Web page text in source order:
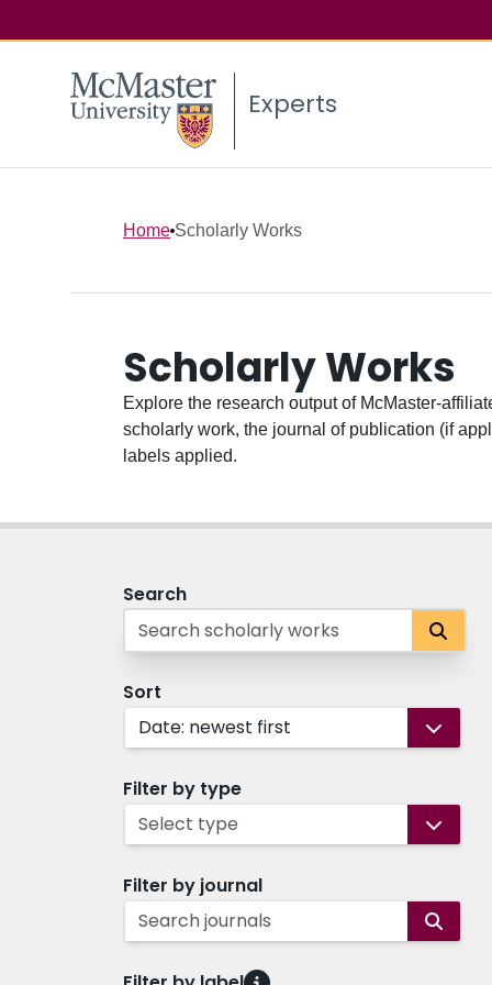
Experts
Home Scholarly Works
Scholarly Works
Explore the research output of McMaster-
scholarly work, the journal of publication (if
labels applied.
Search
Sort
Date: newest first
Filter by type
Select type
Filter by journal
Search journals